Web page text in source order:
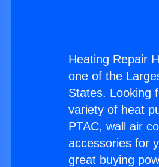
Heating Repair
one of the
States. Looking
variety of heat
PTAC, wall air
accessories for
great buying